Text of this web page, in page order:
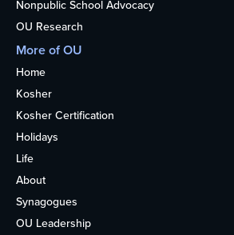
Nonpublic School Advocacy
OU Research
More of OU
Home
Kosher
Kosher Certification
Holidays
Life
About
Synagogues
OU Leadership